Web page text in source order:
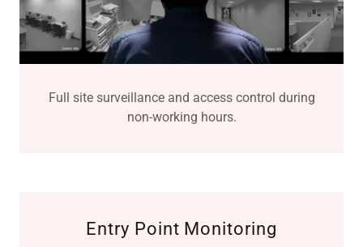
Full site surveillance and access control during
non-working hours.
Entry Point Monitoring